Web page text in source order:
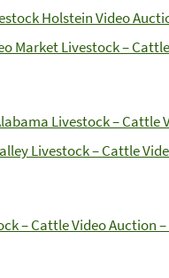
Holstein Video
Market Livestock –
Livestock – Cattle
Livestock – Cattle
– Cattle Video Auction